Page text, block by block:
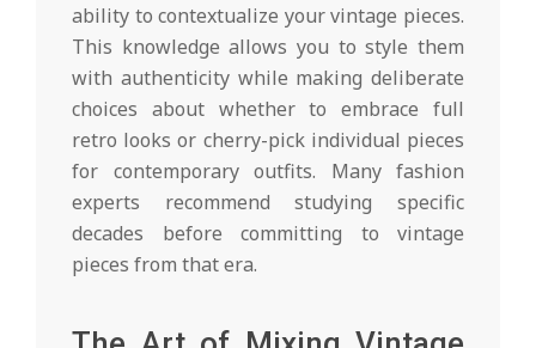
ability to contextualize your vintage pieces.
This knowledge allows you to style them
with authenticity while making deliberate
choices about whether to embrace full
retro looks or cherry-pick individual pieces
for contemporary outfits. Many fashion
experts recommend studying specific
decades before committing to vintage
pieces from that era.